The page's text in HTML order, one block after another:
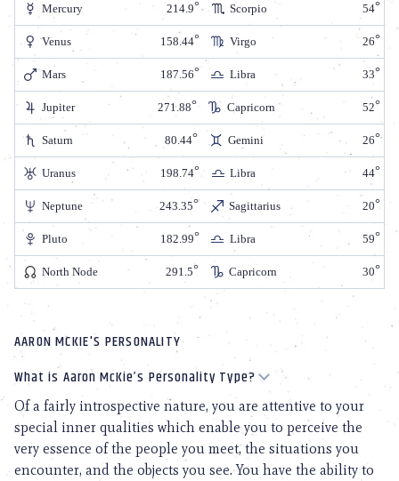
Mercury 214.9 Scorpio 54
Venus 158.44 Virgo 26
Mars 187.56 Libra 33
Jupiter 271.88 Capricorn 52
Saturn 80.44 Gemini 26
Uranus 198.74 Libra 44
Neptune 243.35 Sagittarius 20
Pluto 182.99 Libra 59
North Node 291.5 Capricorn 30
AARON MCKIE'S PERSONALITY
What is Aaron McKie’s Personality Type?
Of a fairly introspective nature, you are attentive to your
special inner qualities which enable you to perceive the
very essence of the people you meet, the situations you
encounter, and the objects you see. You have the ability to